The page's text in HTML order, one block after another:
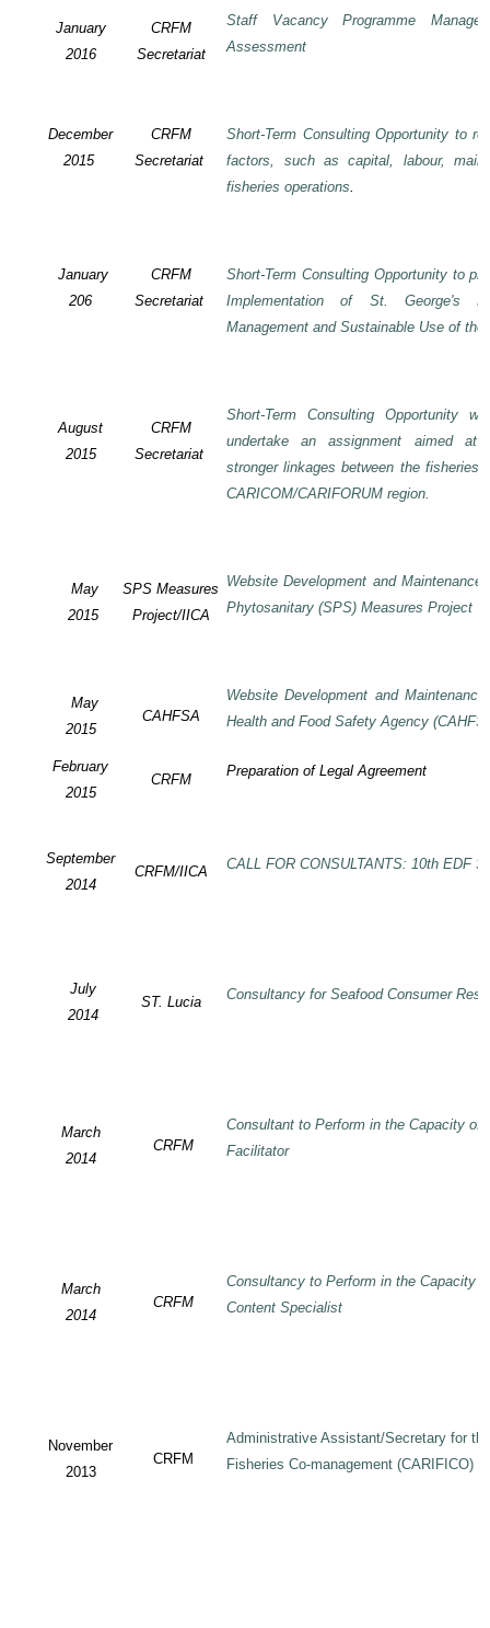
January
2016
CRFM
Secretariat
Staff Vacancy Programme
Assessment
December
2015
CRFM
Secretariat
Short-Term Consulting Opportunity to
factors, such as capital, labour,
fisheries operations.
January
206
CRFM
Secretariat
Short-Term Consulting Opportunity to
Implementation of St. George's
Management and Sustainable Use of
August
2015
CRFM
Secretariat
Short-Term Consulting Opportunity
undertake an assignment aimed at
stronger linkages between the fisheries
CARICOM/CARIFORUM region.
May
2015
SPS Measures
Project/IICA
Website Development and
Phytosanitary (SPS) Measures Project
May
2015
CAHFSA
Website Development and
Health and Food Safety Agency
February
2015
CRFM
Preparation of Legal Agreement
September
2014
CRFM/IICA CALL FOR CONSULTANTS: 10th EDF
July
2014
ST. Lucia Consultancy for Seafood Consumer
March
2014
CRFM
Consultant to Perform in the Capacity of
Facilitator
March
2014
CRFM
Consultancy to Perform in the Capacity
Content Specialist
November
2013
CRFM
Administrative Assistant/Secretary for
Fisheries Co-management (CARIFICO)